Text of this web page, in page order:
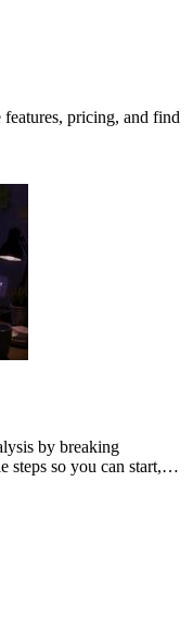
pricing, and find
by breaking
steps so you can start,